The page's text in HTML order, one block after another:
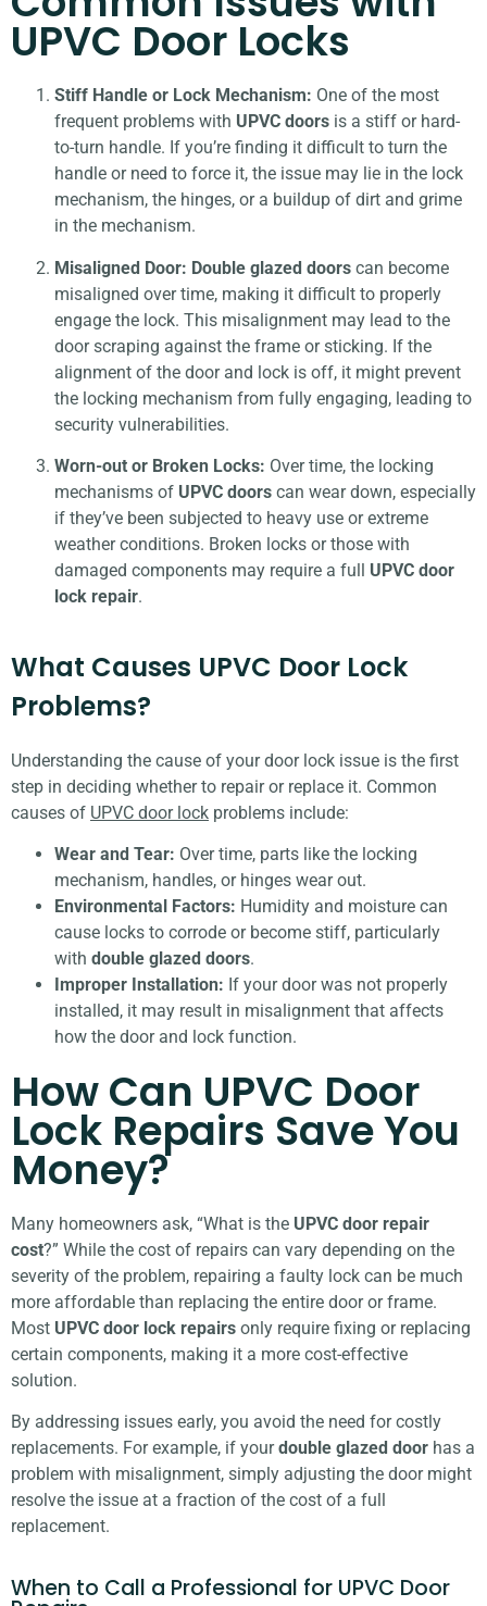
UPVC Door Locks
Stiff Handle or Lock Mechanism: One of the most
frequent problems with UPVC doors is a stiff or hard-
to-turn handle. If you’re finding it difficult to turn the
handle or need to force it, the issue may lie in the lock
mechanism, the hinges, or a buildup of dirt and grime
in the mechanism.
Misaligned Door: Double glazed doors can become
misaligned over time, making it difficult to properly
engage the lock. This misalignment may lead to the
door scraping against the frame or sticking. If the
alignment of the door and lock is off, it might prevent
the locking mechanism from fully engaging, leading to
security vulnerabilities.
Worn-out or Broken Locks: Over time, the locking
mechanisms of UPVC doors can wear down, especially
if they’ve been subjected to heavy use or extreme
weather conditions. Broken locks or those with
damaged components may require a full UPVC door
lock repair.
What Causes UPVC Door Lock
Problems?
Understanding the cause of your door lock issue is the first
step in deciding whether to repair or replace it. Common
causes of UPVC door lock problems include:
Wear and Tear: Over time, parts like the locking
mechanism, handles, or hinges wear out.
Environmental Factors: Humidity and moisture can
cause locks to corrode or become stiff, particularly
with double glazed doors.
Improper Installation: If your door was not properly
installed, it may result in misalignment that affects
how the door and lock function.
How Can UPVC Door
Lock Repairs Save You
Money?
Many homeowners ask, “What is the UPVC door repair
cost?” While the cost of repairs can vary depending on the
severity of the problem, repairing a faulty lock can be much
more affordable than replacing the entire door or frame.
Most UPVC door lock repairs only require fixing or replacing
certain components, making it a more cost-effective
solution.
By addressing issues early, you avoid the need for costly
replacements. For example, if yourdouble glazed door has a
problem with misalignment, simply adjusting the door might
resolve the issue at a fraction of the cost of a full
replacement.
When to Call a Professional for UPVC Door